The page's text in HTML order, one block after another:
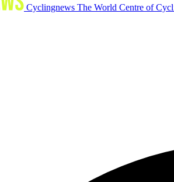
Cyclingnews The World Centre of